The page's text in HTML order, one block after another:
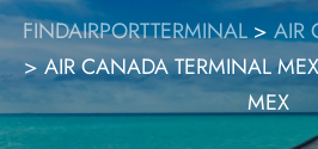
FINDAIRPORTTERMINAL> AIR
>AIR CANADA TERMINAL
MEX